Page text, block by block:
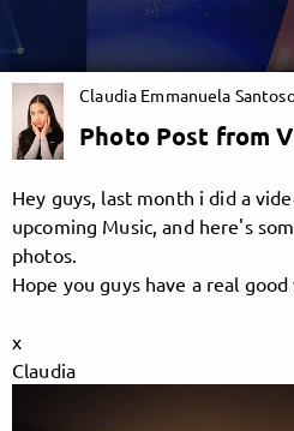
Claudia Emmanuela
Photo Post from
Hey guys, last month i did a
upcoming Music, and here's
photos.
Hope you guys have a real good
x
Claudia